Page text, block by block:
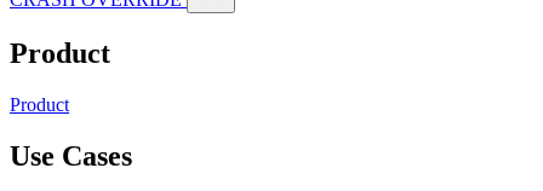
Product
Product
Use Cases